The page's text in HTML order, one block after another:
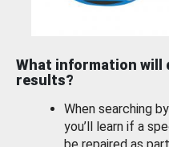
What information will
results?
When searching
you’ll learn if a
be repaired as